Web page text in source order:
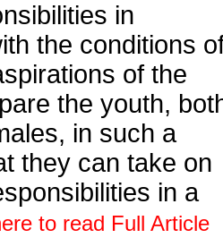
in
the conditions
of the
the youth,
in such a
they can take on
in a
to read Full Article